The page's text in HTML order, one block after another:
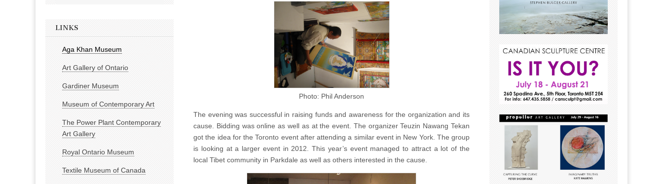
Photo: Phil Anderson
The evening was successful in raising funds and awareness for the organization and its
cause. Bidding was online as well as at the event. The organizer Teuzin Nawang Tekan
got the idea for the Toronto event after attending a similar event in New York. The group
is looking at a larger event in 2012. This year’s event managed to attract a lot of the
local Tibet community in Parkdale as well as others interested in the cause.
LINKS
Aga Khan Museum
Art Gallery of Ontario
Gardiner Museum
Museum of Contemporary Art
The Power Plant Contemporary
Art Gallery
Royal Ontario Museum
Textile Museum of Canada